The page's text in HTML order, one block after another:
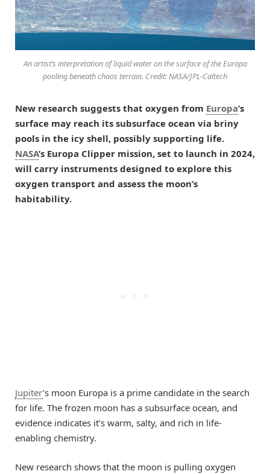
An artist’s interpretation of liquid water on the surface of the Europa
pooling beneath chaos terrain. Credit: NASA/JPL-Caltech
New research suggests that oxygen from Europa’s
surface may reach its subsurface ocean via briny
pools in the icy shell, possibly supporting life.
NASA’s Europa Clipper mission, set to launch in 2024,
will carry instruments designed to explore this
oxygen transport and assess the moon’s
habitability.
Jupiter’s moon Europa is a prime candidate in the search
for life. The frozen moon has a subsurface ocean, and
evidence indicates it’s warm, salty, and rich in life-
enabling chemistry.
New research shows that the moon is pulling oxygen